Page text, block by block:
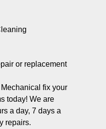
or replacement
fix your
today! We are
a day, 7 days a
repairs.